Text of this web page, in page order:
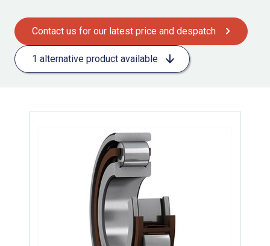
Contact us for our latest price and despatch
1 alternative product available